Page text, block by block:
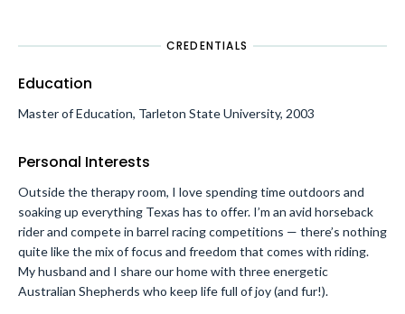
CREDENTIALS
Education
Master of Education, Tarleton State University, 2003
Personal Interests
Outside the therapy room, I love spending time outdoors and
soaking up everything Texas has to offer. I’m an avid horseback
rider and compete in barrel racing competitions — there’s nothing
quite like the mix of focus and freedom that comes with riding.
My husband and I share our home with three energetic
Australian Shepherds who keep life full of joy (and fur!).